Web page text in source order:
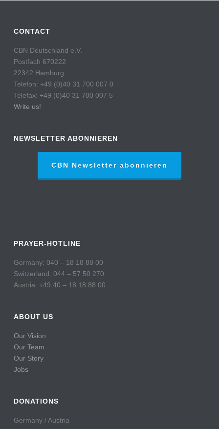
CONTACT
CBN Deutschland e.V.
Postfach 670222
22342 Hamburg
Telefon: +49 (0)40 31 700 007 0
Telefax: +49 (0)40 31 700 007 5
Write us!
NEWSLETTER ABONNIEREN
CBN Newsletter abonnieren
PRAYER-HOTLINE
Germany: 040 – 18 18 88 00
Switzerland: 044 – 57 50 270
Austria: +49 40 – 18 18 88 00
ABOUT US
Our Vision
Our Team
Our Story
Jobs
DONATIONS
Germany / Austria